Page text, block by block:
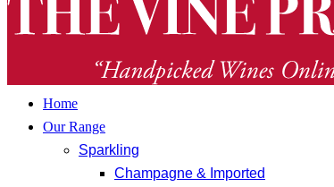
Home
Our Range
Sparkling
Champagne & Imported